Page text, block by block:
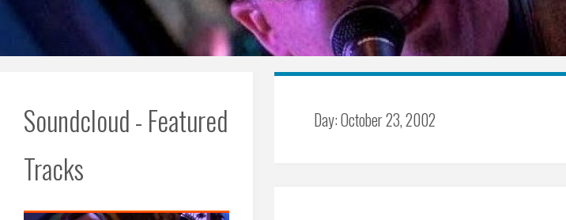
Day:October 23, 2002
Soundcloud - Featured
Tracks